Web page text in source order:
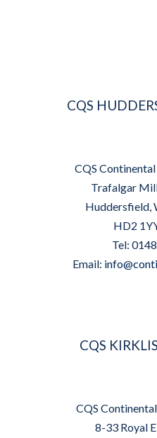
CQS
CQS
Trafalgar
Huddersfield,
HD2
Tel:
Email:
CQS
CQS
8-33 Royal